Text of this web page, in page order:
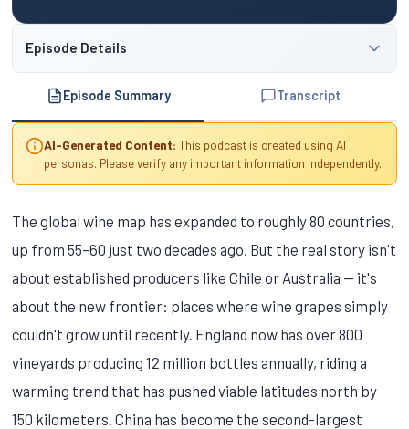
Episode Details
Episode Summary Transcript
AI-Generated Content: This podcast is created using AI
personas. Please verify any important information independently.
The global wine map has expanded to roughly 80 countries,
up from 55–60 just two decades ago. But the real story isn't
about established producers like Chile or Australia — it's
about the new frontier: places where wine grapes simply
couldn't grow until recently. England now has over 800
vineyards producing 12 million bottles annually, riding a
warming trend that has pushed viable latitudes north by
150 kilometers. China has become the second-largest